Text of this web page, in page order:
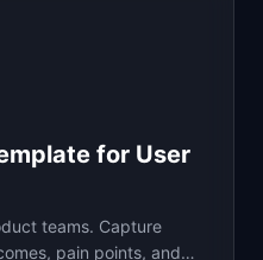
for User
teams. Capture
pain points, and